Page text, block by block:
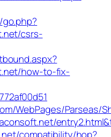
csrs-
how-to-fix-
WebPages/Parseas/